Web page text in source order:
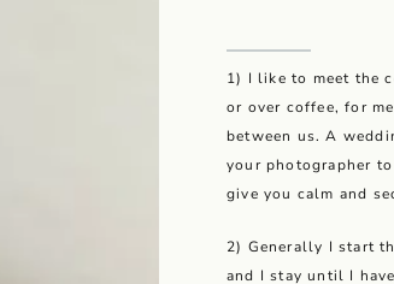
1) I like to meet the
or over coffee, for
between us. A
your photographer
give you calm and
2) Generally I start
and I stay until I